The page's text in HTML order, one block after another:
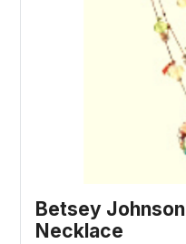
Betsey Johnson
Necklace